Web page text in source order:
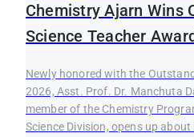
Chemistry Ajarn Wins
Science Teacher
Newly honored with the
2026, Asst. Prof. Dr. Manchuta
member of the Chemistry
Science Division, opens up